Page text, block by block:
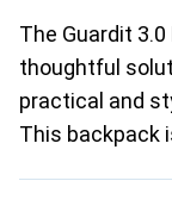
The Guardit
thoughtful
practical and
This backpack